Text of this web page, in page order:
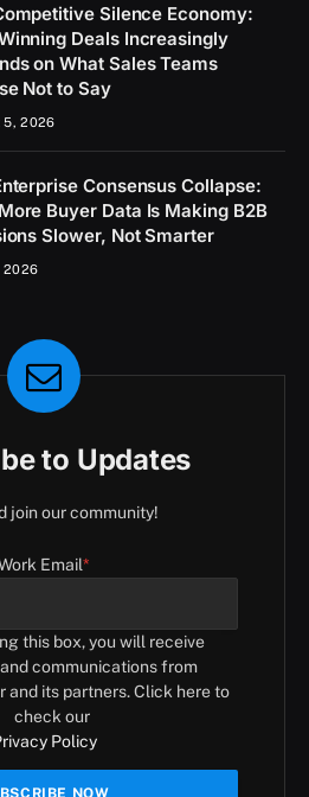
Silence Economy:
Deals Increasingly
on What Sales Teams
Not to Say
5, 2026
Consensus Collapse:
Buyer Data Is Making B2B
Slower, Not Smarter
2026
to Updates
join our community!
Email*
this box, you will receive
communications from
and its partners. Click here to
check our
Policy